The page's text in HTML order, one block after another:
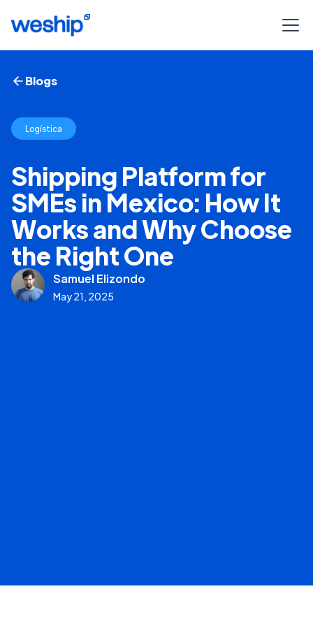
Blogs
Logística
Shipping Platform for
SMEs in Mexico: How It
Works and Why Choose
the Right One
Samuel Elizondo
May 21, 2025